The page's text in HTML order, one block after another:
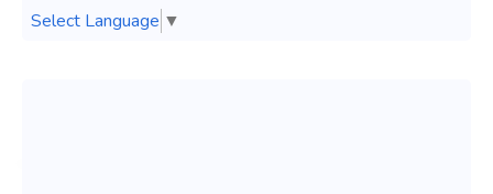
Select Language ▼